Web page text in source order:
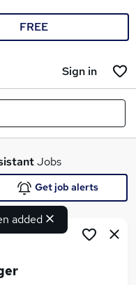
FREE
Sign in
Jobs
added
Get job alerts